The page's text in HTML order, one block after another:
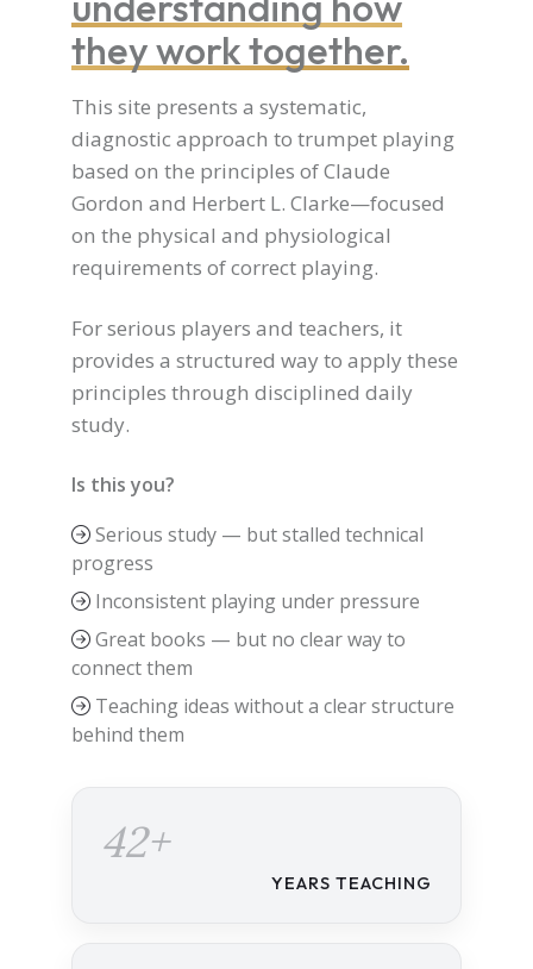
they work together.
This site presents a systematic,
diagnostic approach to trumpet playing
based on the principles of Claude
Gordon and Herbert L. Clarke—focused
on the physical and physiological
requirements of correct playing.
For serious players and teachers, it
provides a structured way to apply these
principles through disciplined daily
study.
Is this you?
Serious study — but stalled technical
progress
Inconsistent playing under pressure
Great books — but no clear way to
connect them
Teaching ideas without a clear structure
behind them
42+
YEARS TEACHING